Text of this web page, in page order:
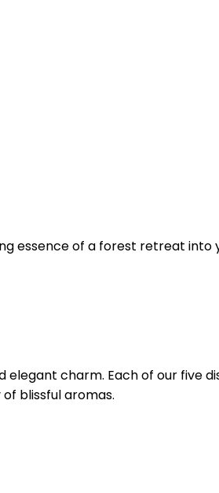
essence of a forest retreat into
elegant charm. Each of our five
blissful aromas.